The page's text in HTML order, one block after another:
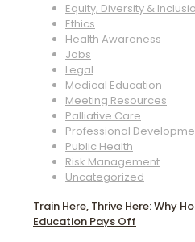
Equity, Diversity &
Ethics
Health Awareness
Jobs
Legal
Medical Education
Meeting Resources
Palliative Care
Professional
Public Health
Risk Management
Uncategorized
Train Here, Thrive Here: Why
Education Pays Off